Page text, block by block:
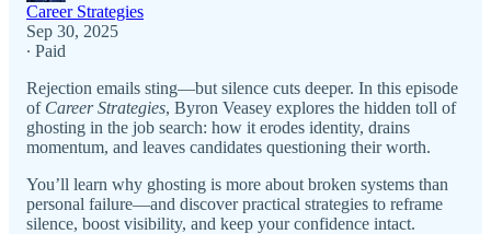
Career Strategies
Sep 30, 2025
∙ Paid
Rejection emails sting—but silence cuts deeper. In this episode
of Career Strategies, Byron Veasey explores the hidden toll of
ghosting in the job search: how it erodes identity, drains
momentum, and leaves candidates questioning their worth.
You’ll learn why ghosting is more about broken systems than
personal failure—and discover practical strategies to reframe
silence, boost visibility, and keep your confidence intact.